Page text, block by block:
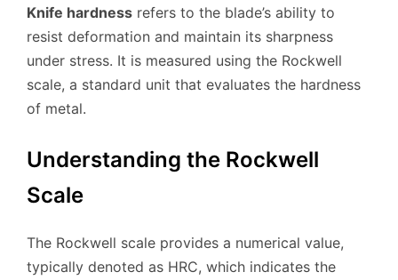
Knife hardness refers to the blade’s ability to
resist deformation and maintain its sharpness
under stress. It is measured using the Rockwell
scale, a standard unit that evaluates the hardness
of metal.
Understanding the Rockwell
Scale
The Rockwell scale provides a numerical value,
typically denoted as HRC, which indicates the